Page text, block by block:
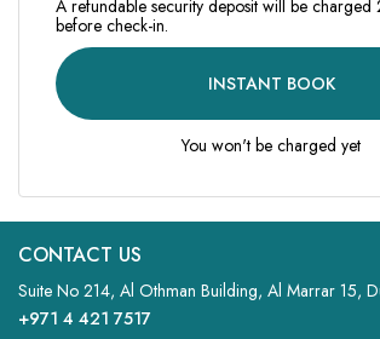
A refundable security deposit will be charged
before check-in.
INSTANT BOOK
You won't be charged yet
CONTACT US
Suite No 214, Al Othman Building, Al Marrar 15,
+971 4 421 7517